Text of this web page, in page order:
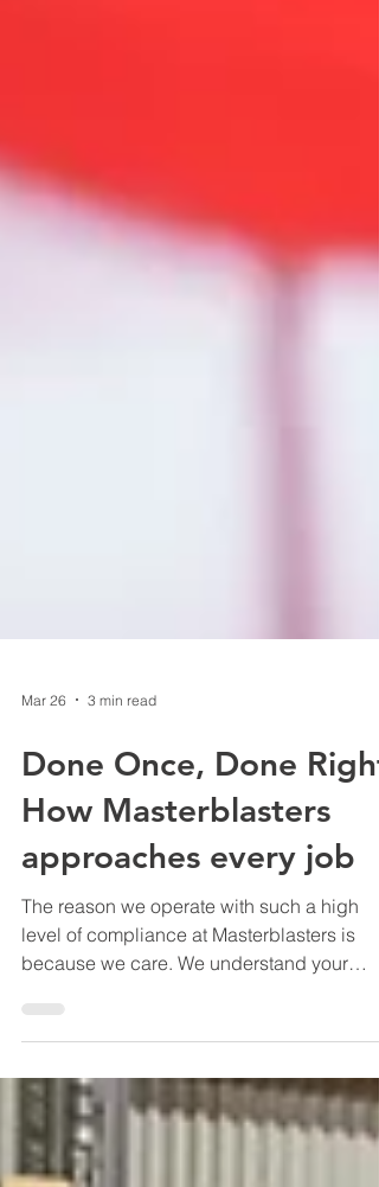
Mar 26 3 min read
Done Once, Done Right:
How Masterblasters
approaches every job
The reason we operate with such a high
frustrations of dealing with a contractor who
overpromised on timeline, underdelivered
on quality, or left you with paperwork that
didn't actually tell you anything useful